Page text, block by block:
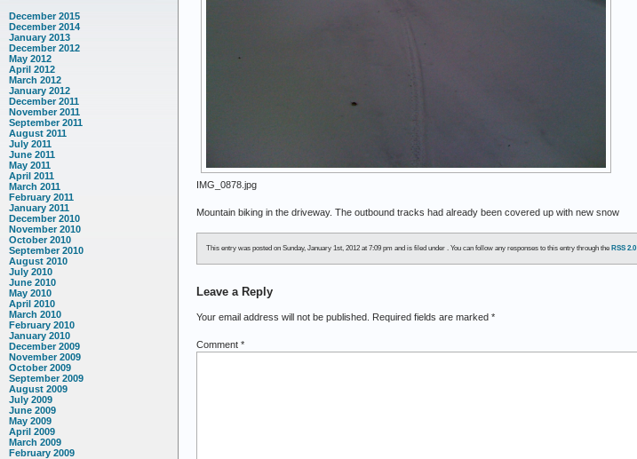
December 2015
December 2014
January 2013
December 2012
May 2012
April 2012
March 2012
January 2012
December 2011
November 2011
September 2011
August 2011
July 2011
June 2011
May 2011
April 2011
March 2011
February 2011
January 2011
December 2010
November 2010
October 2010
September 2010
August 2010
July 2010
June 2010
May 2010
April 2010
March 2010
February 2010
January 2010
December 2009
November 2009
October 2009
September 2009
August 2009
July 2009
June 2009
May 2009
April 2009
March 2009
February 2009
IMG_0878.jpg
Mountain biking in the driveway. The outbound tracks had already been covered up with new snow
This entry was posted on Sunday, January 1st, 2012 at 7:09 pm and is filed under . You can follow any responses to this entry through the RSS 2.0
Leave a Reply
Your email address will not be published. Required fields are marked *
Comment *